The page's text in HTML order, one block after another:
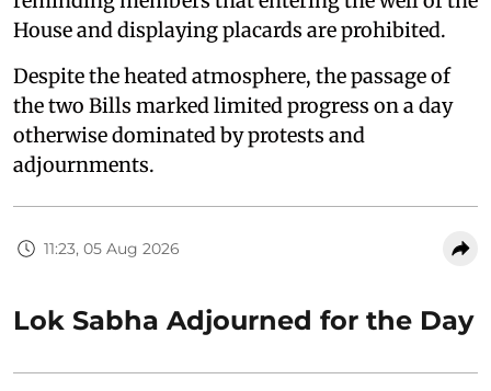
House and displaying placards are prohibited.
Despite the heated atmosphere, the passage of
the two Bills marked limited progress on a day
otherwise dominated by protests and
adjournments.
11:23, 05 Aug 2026
Lok Sabha Adjourned for the Day